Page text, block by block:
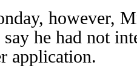
however,
he had not
application.